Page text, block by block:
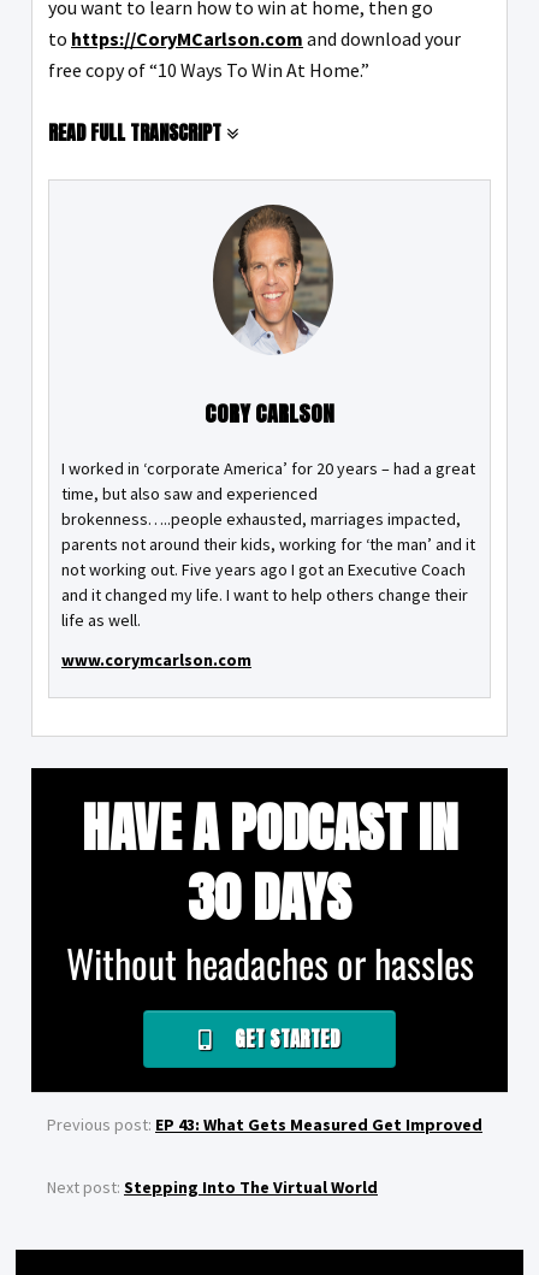
you want to learn how to win at home, then go
to https://CoryMCarlson.com and download your
free copy of “10 Ways To Win At Home.”
READ FULL TRANSCRIPT
CORY CARLSON
I worked in ‘corporate America’ for 20 years – had a great
time, but also saw and experienced
brokenness…..people exhausted, marriages impacted,
parents not around their kids, working for ‘the man’ and it
not working out. Five years ago I got an Executive Coach
and it changed my life. I want to help others change their
life as well.
www.corymcarlson.com
HAVE A PODCAST IN
30 DAYS
Without headaches or hassles
GET STARTED
Previous post: EP 43: What Gets Measured Get Improved
Next post: Stepping Into The Virtual World